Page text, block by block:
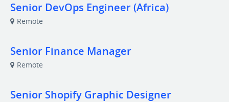
Senior DevOps Engineer (Africa)
Remote
Senior Finance Manager
Remote
Senior Shopify Graphic Designer